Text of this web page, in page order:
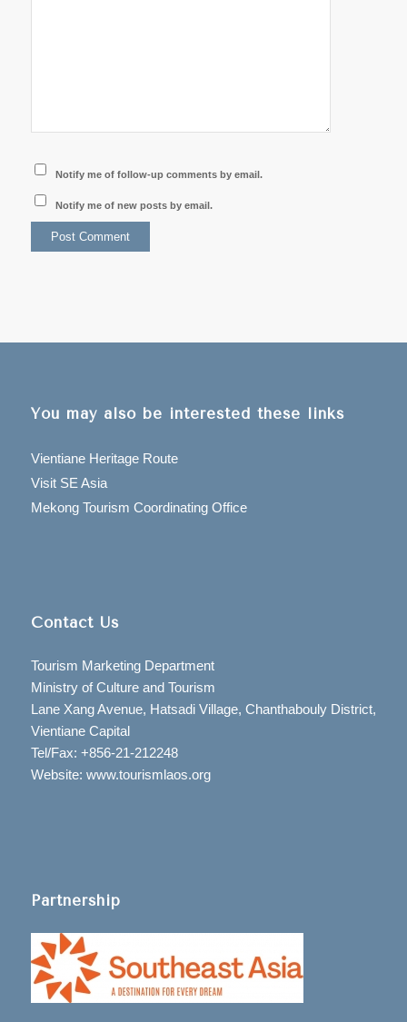
Notify me of follow-up comments by email.
Notify me of new posts by email.
You may also be interested these links
Vientiane Heritage Route
Visit SE Asia
Mekong Tourism Coordinating Office
Contact Us
Tourism Marketing Department
Ministry of Culture and Tourism
Lane Xang Avenue, Hatsadi Village, Chanthabouly District,
Vientiane Capital
Tel/Fax: +856-21-212248
Website: www.tourismlaos.org
Partnership